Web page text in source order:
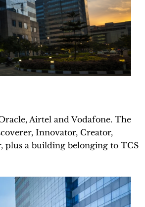
Airtel and Vodafone. The
Innovator, Creator,
plus a building belonging to TCS